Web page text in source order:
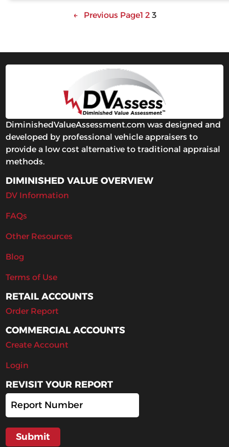
← Previous Page1 2 3
DiminishedValueAssessment.com was designed and
developed by professional vehicle appraisers to
provide a low cost alternative to traditional appraisal
methods.
DIMINISHED VALUE OVERVIEW
DV Information
FAQs
Other Resources
Blog
Terms of Use
RETAIL ACCOUNTS
Order Report
COMMERCIAL ACCOUNTS
Create Account
Login
REVISIT YOUR REPORT